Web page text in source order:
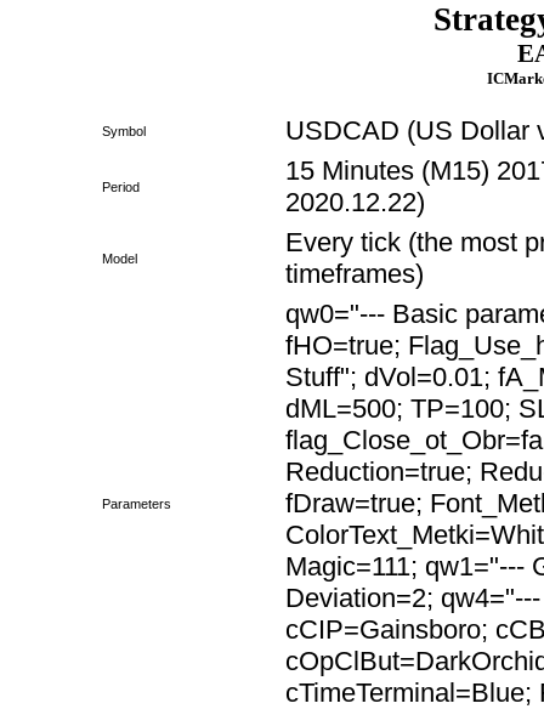
Symbol USDCAD (US Dollar
Period
15 Minutes (M15)
2020.12.22)
Model
Every tick (the most
timeframes)
Parameters
qw0="--- Basic
fHO=true;
Stuff"; dVol=0.01;
dML=500; TP=100;
Reduction=true;
fDraw=true;
Magic=111; qw1="---
Deviation=2;
cCIP=Gainsboro;